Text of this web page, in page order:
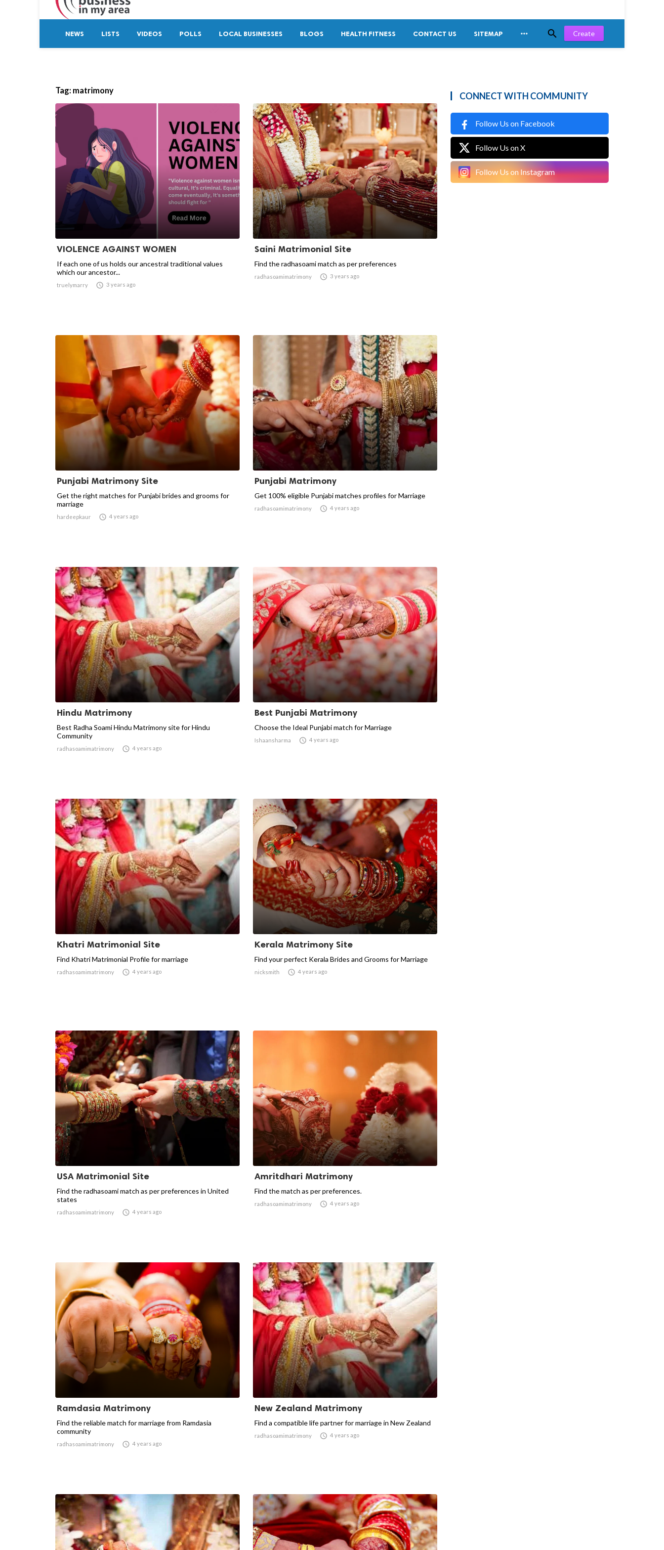
NEWS LISTS VIDEOS POLLS LOCAL BUSINESSES BLOGS HEALTH FITNESS CONTACT US SITEMAP   Create
Tag: matrimony
VIOLENCE AGAINST WOMEN
If each one of us holds our ancestral traditional values
which our ancestor...
truelymarry  3 years ago
Saini Matrimonial Site
Find the radhasoami match as per preferences
radhasoamimatrimony  3 years ago
Punjabi Matrimony Site
Get the right matches for Punjabi brides and grooms for
marriage
hardeepkaur  4 years ago
Punjabi Matrimony
Get 100% eligible Punjabi matches profiles for Marriage
radhasoamimatrimony  4 years ago
Hindu Matrimony
Best Radha Soami Hindu Matrimony site for Hindu
Community
radhasoamimatrimony  4 years ago
Best Punjabi Matrimony
Choose the Ideal Punjabi match for Marriage
Ishaansharma  4 years ago
Khatri Matrimonial Site
Find Khatri Matrimonial Profile for marriage
radhasoamimatrimony  4 years ago
Kerala Matrimony Site
Find your perfect Kerala Brides and Grooms for Marriage
nicksmith  4 years ago
USA Matrimonial Site
Find the radhasoami match as per preferences in United
states
radhasoamimatrimony  4 years ago
Amritdhari Matrimony
Find the match as per preferences.
radhasoamimatrimony  4 years ago
Ramdasia Matrimony
Find the reliable match for marriage from Ramdasia
community
radhasoamimatrimony  4 years ago
New Zealand Matrimony
Find a compatible life partner for marriage in New Zealand
radhasoamimatrimony  4 years ago
CONNECT WITH COMMUNITY
Follow Us on Facebook
Follow Us on X
Follow Us on Instagram